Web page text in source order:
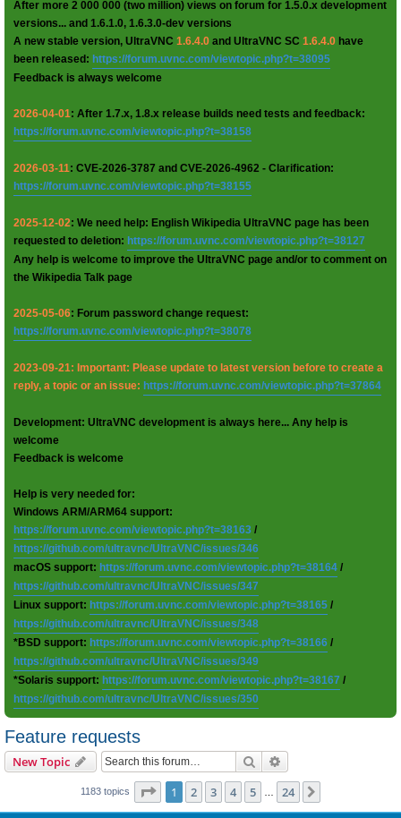
After more 2 000 000 (two million) views on forum for 1.5.0.x development
versions... and 1.6.1.0, 1.6.3.0-dev versions
A new stable version, UltraVNC 1.6.4.0 and UltraVNC SC 1.6.4.0 have
been released: https://forum.uvnc.com/viewtopic.php?t=38095
Feedback is always welcome
2026-04-01: After 1.7.x, 1.8.x release builds need tests and feedback:
https://forum.uvnc.com/viewtopic.php?t=38158
2026-03-11: CVE-2026-3787 and CVE-2026-4962 - Clarification:
https://forum.uvnc.com/viewtopic.php?t=38155
2025-12-02: We need help: English Wikipedia UltraVNC page has been
requested to deletion: https://forum.uvnc.com/viewtopic.php?t=38127
Any help is welcome to improve the UltraVNC page and/or to comment on
the Wikipedia Talk page
2025-05-06: Forum password change request:
https://forum.uvnc.com/viewtopic.php?t=38078
2023-09-21: Important: Please update to latest version before to create a
reply, a topic or an issue: https://forum.uvnc.com/viewtopic.php?t=37864
Development: UltraVNC development is always here... Any help is
welcome
Feedback is welcome
Help is very needed for:
Windows ARM/ARM64 support:
https://forum.uvnc.com/viewtopic.php?t=38163 /
https://github.com/ultravnc/UltraVNC/issues/346
macOS support: https://forum.uvnc.com/viewtopic.php?t=38164 /
https://github.com/ultravnc/UltraVNC/issues/347
Linux support: https://forum.uvnc.com/viewtopic.php?t=38165 /
https://github.com/ultravnc/UltraVNC/issues/348
*BSD support: https://forum.uvnc.com/viewtopic.php?t=38166 /
https://github.com/ultravnc/UltraVNC/issues/349
*Solaris support: https://forum.uvnc.com/viewtopic.php?t=38167 /
https://github.com/ultravnc/UltraVNC/issues/350
Feature requests
New Topic Search
1183 topics Page 1of 24
1 2 3 4 5 24